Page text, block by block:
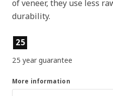
of veneer, they use less
durability.
Product features
25
25 year guarantee
More information